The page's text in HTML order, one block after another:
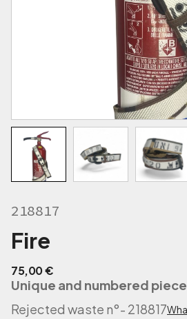
218817
Fire
75,00€
Unique and numbered piece
Rejected waste n°- 218817